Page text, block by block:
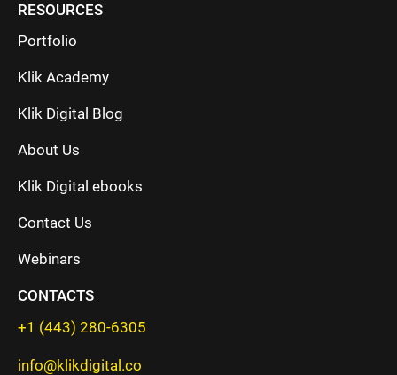
RESOURCES
Portfolio
Klik Academy
Klik Digital Blog
About Us
Klik Digital ebooks
Contact Us
Webinars
CONTACTS
+1 (443) 280-6305
info@klikdigital.co